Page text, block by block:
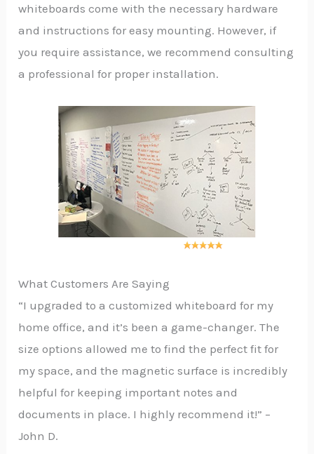
whiteboards come with the necessary hardware
and instructions for easy mounting. However, if
you require assistance, we recommend consulting
a professional for proper installation.
What Customers Are Saying
“I upgraded to a customized whiteboard for my
home office, and it’s been a game-changer. The
size options allowed me to find the perfect fit for
my space, and the magnetic surface is incredibly
helpful for keeping important notes and
documents in place. I highly recommend it!” –
John D.